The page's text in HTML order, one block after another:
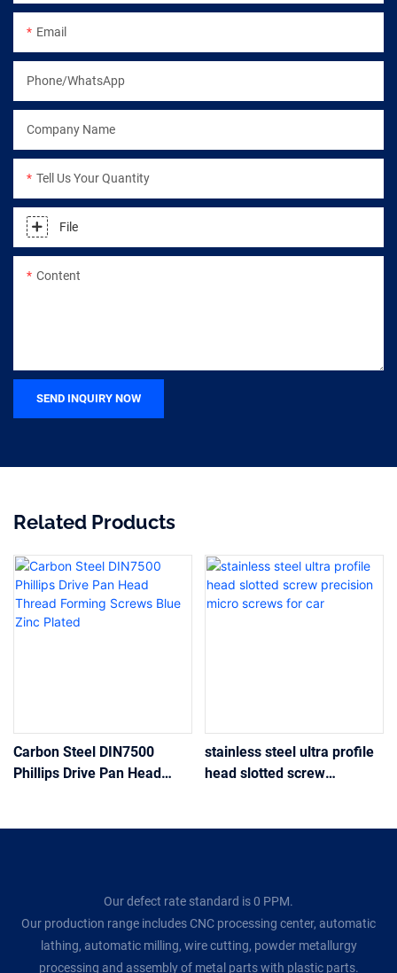
Email
Phone/WhatsApp
Company Name
Tell Us Your Quantity
File
Content
SEND INQUIRY NOW
Related Products
Carbon Steel DIN7500
Phillips Drive Pan Head
stainless steel ultra profile
head slotted screw
Our defect rate standard is 0 PPM.
Our production range includes CNC processing center, automatic
lathing, automatic milling, wire cutting, powder metallurgy
processing and assembly of metal parts with plastic parts.